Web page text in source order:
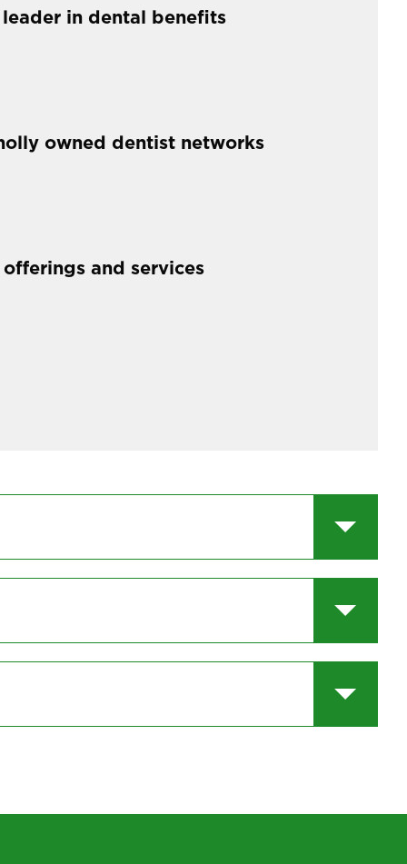
in dental benefits
owned dentist networks
and services